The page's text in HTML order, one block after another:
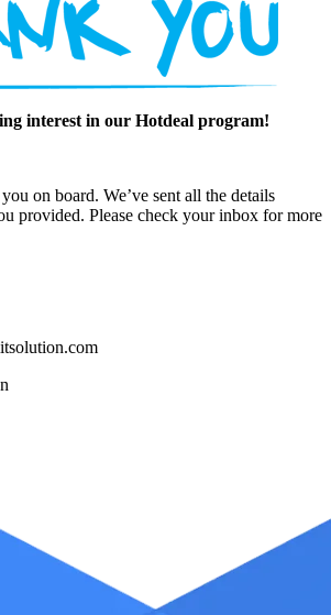
interest in our Hotdeal program!
on board. We’ve sent all the details
provided. Please check your inbox for more